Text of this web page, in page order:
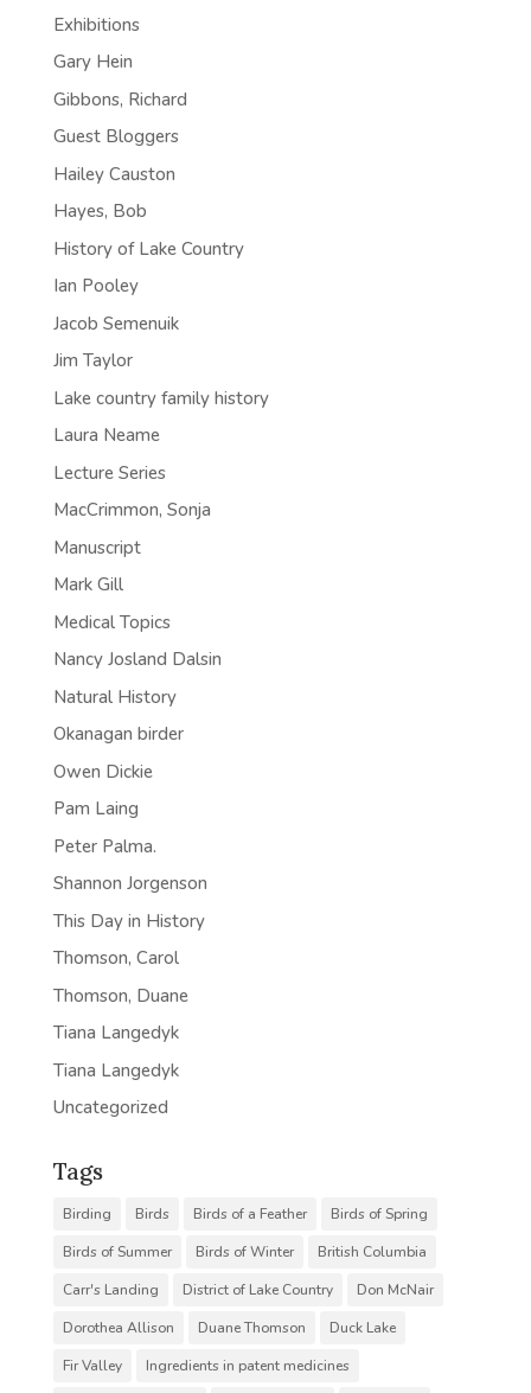
Exhibitions
Gary Hein
Gibbons, Richard
Guest Bloggers
Hailey Causton
Hayes, Bob
History of Lake Country
Ian Pooley
Jacob Semenuik
Jim Taylor
Lake country family history
Laura Neame
Lecture Series
MacCrimmon, Sonja
Manuscript
Mark Gill
Medical Topics
Nancy Josland Dalsin
Natural History
Okanagan birder
Owen Dickie
Pam Laing
Peter Palma.
Shannon Jorgenson
This Day in History
Thomson, Carol
Thomson, Duane
Tiana Langedyk
Tiana Langedyk
Uncategorized
Tags
Birding Birds Birds of a Feather
Birds of Spring
Birds of Summer
Birds of Winter
British Columbia
Carr's Landing
District of Lake Country
Don McNair
Dorothea Allison
Duane Thomson
Duck Lake
Fir Valley
Ingredients in patent medicines